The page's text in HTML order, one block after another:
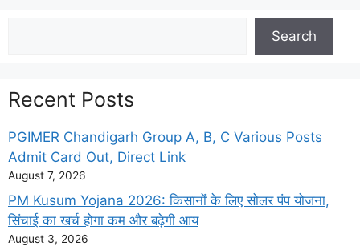
Search
Recent Posts
PGIMER Chandigarh Group A, B, C Various Posts
Admit Card Out, Direct Link
August 7, 2026
PM Kusum Yojana 2026: किसानों के लिए सोलर पंप योजना,
सिंचाई का खर्च होगा कम और बढ़ेगी आय
August 3, 2026